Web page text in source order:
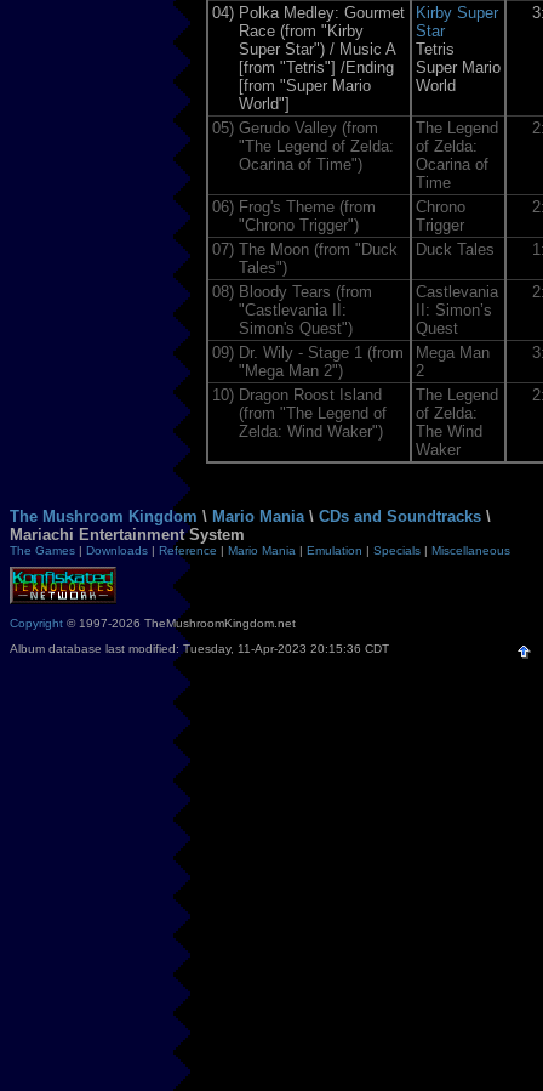
04) Polka Medley: Gourmet
Race (from "Kirby
Super Star") / Music A
[from "Tetris"] /Ending
[from "Super Mario
World"]
Kirby Super
Star
Tetris
Super Mario
World
05) Gerudo Valley (from
"The Legend of Zelda:
Ocarina of Time")
The Legend
of Zelda:
Ocarina of
Time
06) Frog's Theme (from
"Chrono Trigger")
Chrono
Trigger
07) The Moon (from "Duck
Tales")
Duck Tales
08) Bloody Tears (from
"Castlevania II:
Simon's Quest")
Castlevania
II: Simon’s
Quest
09) Dr. Wily - Stage 1 (from
"Mega Man 2")
Mega Man
2
10) Dragon Roost Island
(from "The Legend of
Zelda: Wind Waker")
The Legend
of Zelda:
The Wind
Waker
The Mushroom Kingdom \ Mario Mania \ CDs and Soundtracks \
Mariachi Entertainment System
The Games | Downloads | Reference | Mario Mania | Emulation | Specials | Miscellaneous
Copyright © 1997-2026 TheMushroomKingdom.net
Album database last modified: Tuesday, 11-Apr-2023 20:15:36 CDT